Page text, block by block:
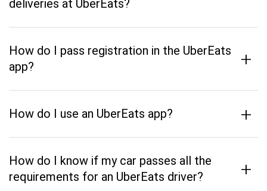
deliveries at UberEats?
How do I pass registration in the UberEats
app?
+
How do I use an UberEats app? +
How do I know if my car passes all the
requirements for an UberEats driver?
+